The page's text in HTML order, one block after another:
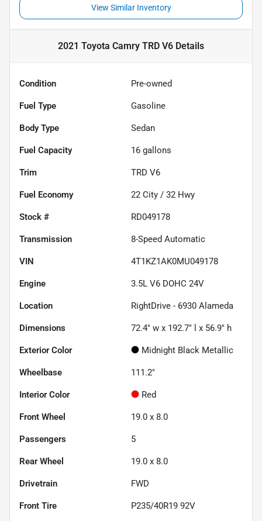
View Similar Inventory
2021 Toyota Camry TRD V6 Details
Condition Pre-owned
Fuel Type Gasoline
Body Type Sedan
Fuel Capacity 16 gallons
Trim TRD V6
Fuel Economy 22 City / 32 Hwy
Stock # RD049178
Transmission 8-Speed Automatic
VIN 4T1KZ1AK0MU049178
Engine 3.5L V6 DOHC 24V
Location RightDrive - 6930 Alameda
Dimensions 72.4" w x 192.7" l x 56.9" h
Exterior Color Midnight Black Metallic
Wheelbase 111.2"
Interior Color Red
Front Wheel 19.0 x 8.0
Passengers 5
Rear Wheel 19.0 x 8.0
Drivetrain FWD
Front Tire P235/40R19 92V